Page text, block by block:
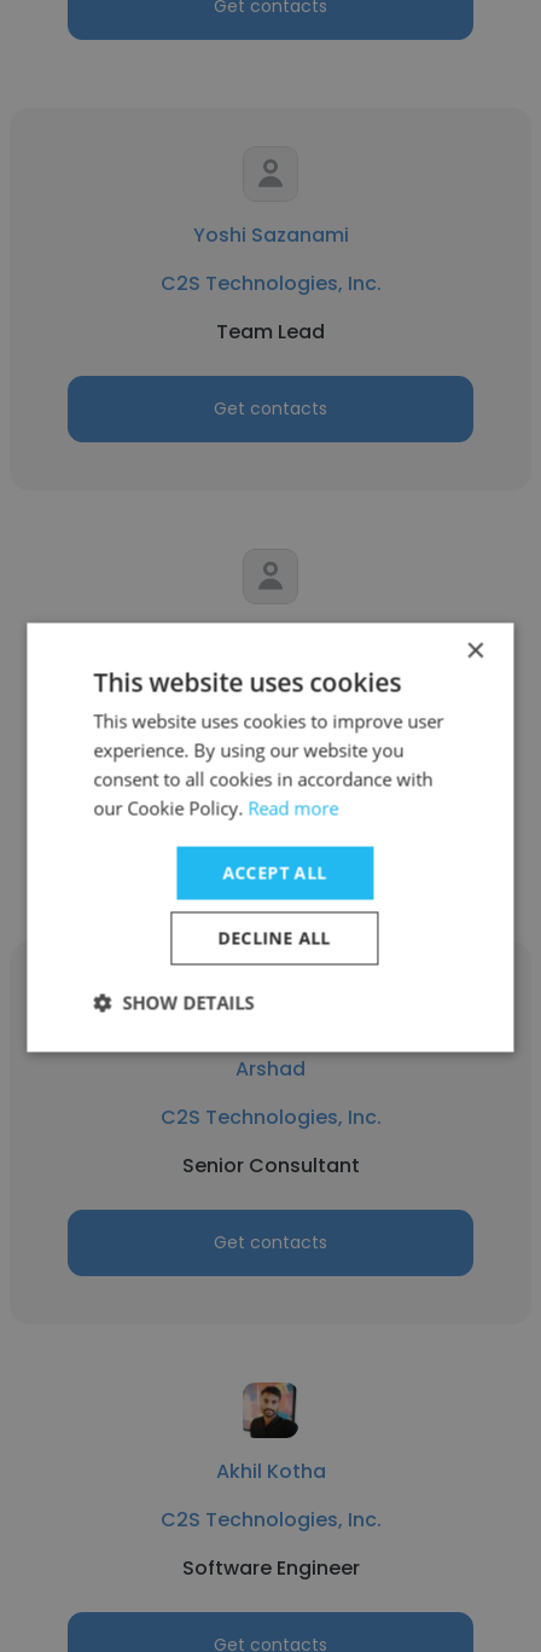
Get contacts
Yoshi Sazanami
C2S Technologies, Inc.
Team Lead
Get contacts
C2S Technologies, Inc.
Information Security Consultant - GRC n
TPRM
Get contacts
Arshad
C2S Technologies, Inc.
Senior Consultant
Get contacts
Akhil Kotha
C2S Technologies, Inc.
Software Engineer
Get contacts
×
This website uses cookies
This website uses cookies to improve user
experience. By using our website you
consent to all cookies in accordance with
our Cookie Policy. Read more
ACCEPT ALL
DECLINE ALL
SHOW DETAILS